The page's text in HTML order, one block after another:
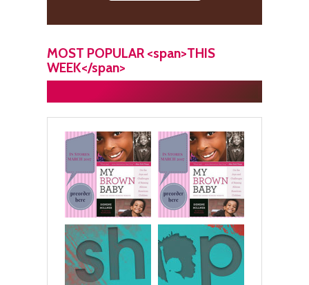
MOST POPULAR <span>THIS
WEEK</span>